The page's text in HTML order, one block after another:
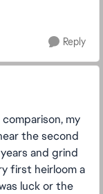
Reply
my
the second
and grind
first heirloom a
luck or the